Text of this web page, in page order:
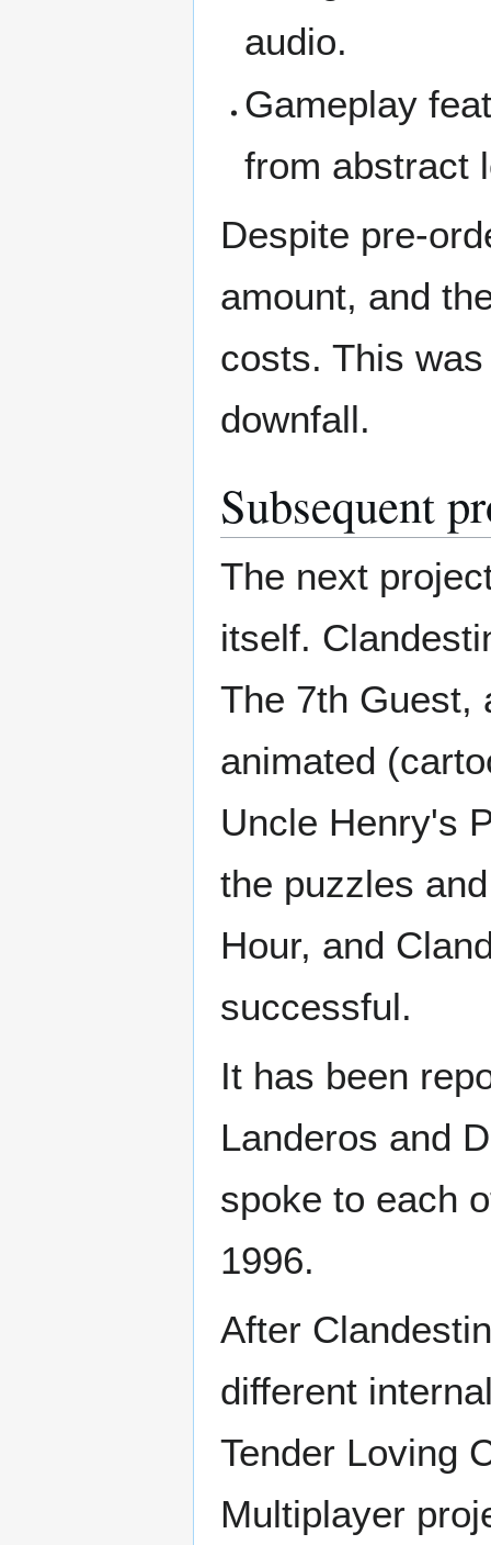
audio.
Gameplay
from abstract
Despite pre-
amount, and
costs. This
downfall.
Subsequent
The next
itself.
The 7th Guest,
animated
Uncle Henry's
the puzzles
Hour, and
successful.
It has been
Landeros and
spoke to each
1996.
After
different
Tender Loving
Multiplayer